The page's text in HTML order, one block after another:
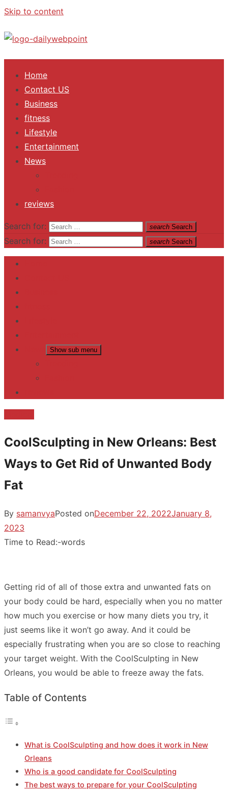
Skip to content
ALL Updates You Need To Know
Home
Contact US
Business
fitness
Lifestyle
Entertainment
News
reviews
Search for: search Search
Search for: search Search
Show sub menu
CoolSculpting in New Orleans: Best
Ways to Get Rid of Unwanted Body
Fat
By samanvyaPosted onDecember 22, 2022January 8,
2023
Time to Read:-words
Getting rid of all of those extra and unwanted fats on
your body could be hard, especially when you no matter
how much you exercise or how many diets you try, it
just seems like it won’t go away. And it could be
especially frustrating when you are so close to reaching
your target weight. With the CoolSculpting in New
Orleans, you would be able to freeze away the fats.
Table of Contents
What is CoolSculpting and how does it work in New
Orleans
Who is a good candidate for CoolSculpting
The best ways to prepare for your CoolSculpting